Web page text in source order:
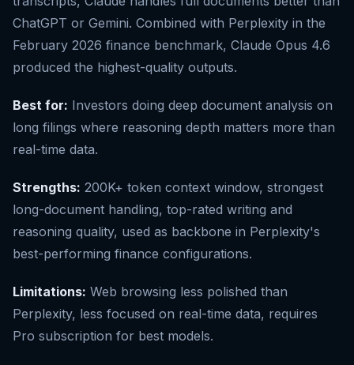
ChatGPT or Gemini. Combined with Perplexity in the
February 2026 finance benchmark, Claude Opus 4.6
produced the highest-quality outputs.
Best for: Investors doing deep document analysis on
long filings where reasoning depth matters more than
real-time data.
Strengths: 200K+ token context window, strongest
long-document handling, top-rated writing and
reasoning quality, used as backbone in Perplexity's
best-performing finance configurations.
Limitations: Web browsing less polished than
Perplexity, less focused on real-time data, requires
Pro subscription for best models.